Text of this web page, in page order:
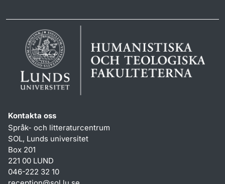
Kontakta oss
Språk- och litteraturcentrum
SOL, Lunds universitet
Box 201
221 00 LUND
046-222 32 10